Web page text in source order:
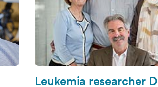
Leukemia researcher